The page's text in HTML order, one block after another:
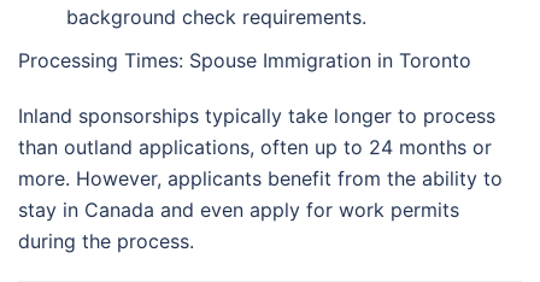
background check requirements.
Processing Times: Spouse Immigration in Toronto
Inland sponsorships typically take longer to process
than outland applications, often up to 24 months or
more. However, applicants benefit from the ability to
stay in Canada and even apply for work permits
during the process.